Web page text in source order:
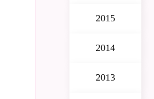
2015
2014
2013